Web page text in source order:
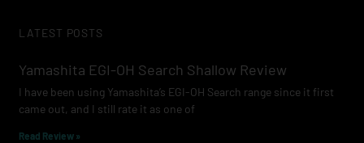
b
o
k
a
r
a
m
e
LATEST POSTS
Yamashita EGI-OH Search Shallow Review
I have been using Yamashita’s EGI-OH Search range since it first
came out, and I still rate it as one of
Read Review »